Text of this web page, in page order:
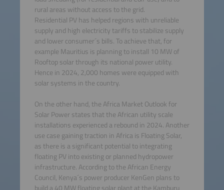
rural areas without access to the grid.
Residential PV has helped regions with unreliable
supply and high electricity tariffs to stabilize supply
and lower consumer´s bills. To achieve that, for
example Mauritius is planning to install 10 MW of
Rooftop solar through its national power utility.
Hence in 2024, 2,000 homes were equipped with
solar systems in the country.
On the other hand, the Africa Market Outlook for
Solar Power states that the African utility scale
installations experienced a rebound in 2024. Another
use case gaining traction in Africa is Floating Solar,
as there is a significant potential to integrating
floating PV into existing or planned hydropower
infrastructure. According to the African Energy
Council, Kenya´s power producer KenGen plans to